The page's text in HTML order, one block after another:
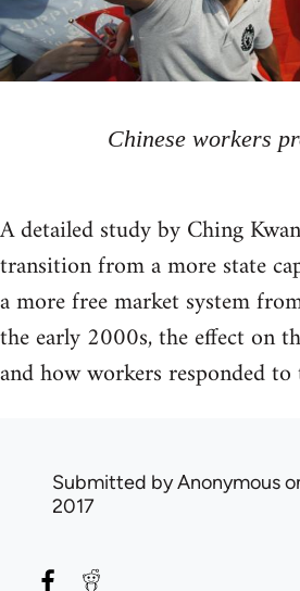
Chinese workers
A detailed study by Ching
transition from a more state
a more free market system
the early 2000s, the effect on
and how workers responded to
Submitted byAnonymous
2017